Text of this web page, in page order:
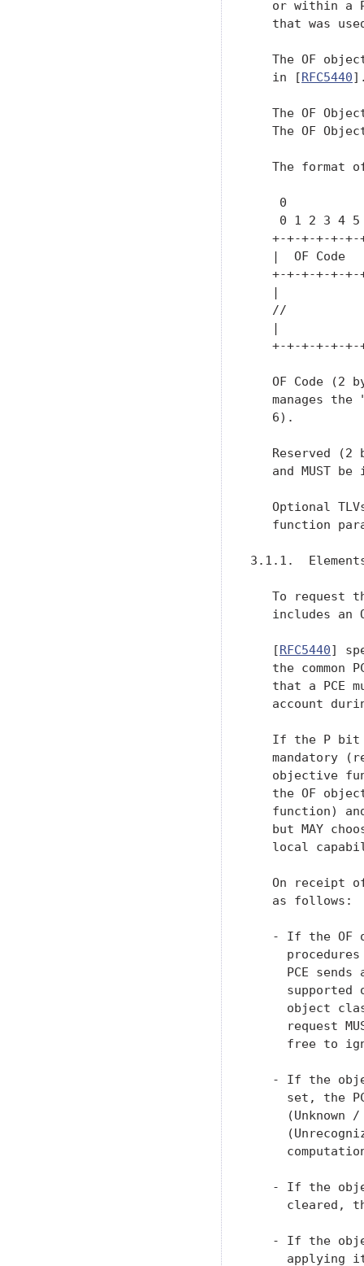
or within a
that was
The OF
   in [
RFC5440
The OF
The OF
The format
0
0 1 2 3 4
+-+-+-+-+-
|  OF Code
+-+-+-+-+-
|
//
|
+-+-+-+-+-
OF Code (2
manages the
   6).
Reserved (2
and MUST be
Optional
function
3.1.1.
To request
includes an
   [
RFC5440]
the common
that a PCE
account
If the P
mandatory
objective
the OF
function)
but MAY
local
On receipt
   as follows:
- If the OF
PCE sends
supported
object
request
free to
- If the
set, the
(Unknown
- If the
cleared,
- If the
applying